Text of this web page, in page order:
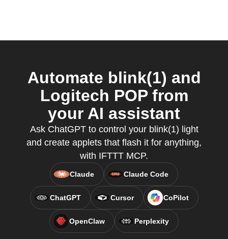
Automate blink(1) and
Logitech POP from
your AI assistant
Ask ChatGPT to control your blink(1) light
and create applets that flash it for anything,
with IFTTT MCP.
Claude Claude Code
ChatGPT Cursor CoPilot
OpenClaw Perplexity